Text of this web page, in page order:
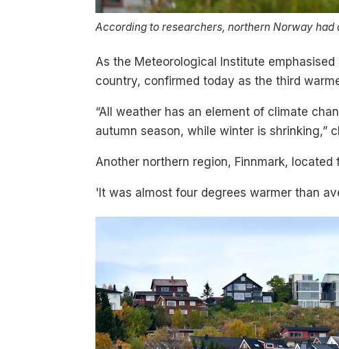
According to researchers, northern Norway
As the Meteorological Institute
country, confirmed today as the third
“All weather has an element of climate
autumn season, while winter is shrinking,”
Another northern region, Finnmark,
'It was almost four degrees warmer than